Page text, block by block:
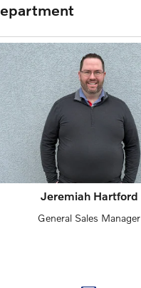
Jeremiah Hartford
General Sales Manager